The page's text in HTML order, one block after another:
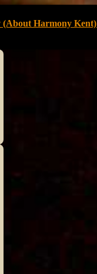
(About Harmony Kent)